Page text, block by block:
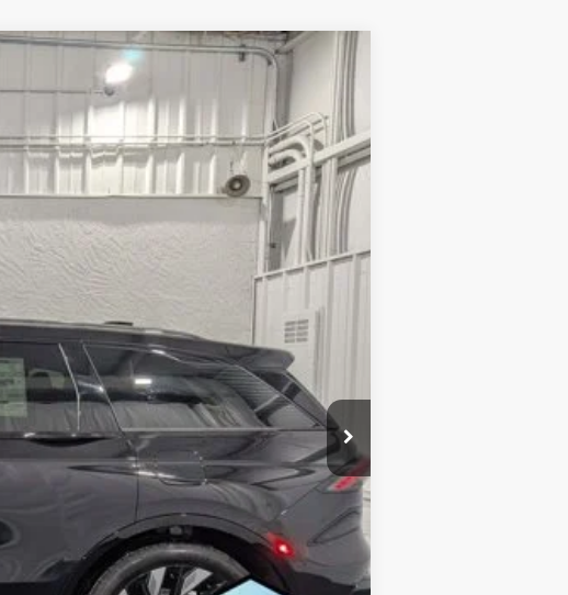
Ext. Int.
$65,368
EVERYONE'S PRICE
$72,090
$1,722
$70,368
-$5,000
$65,368
$1,000
$500
$500